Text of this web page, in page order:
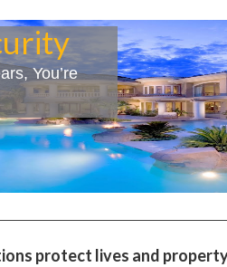
You’re
protect lives and